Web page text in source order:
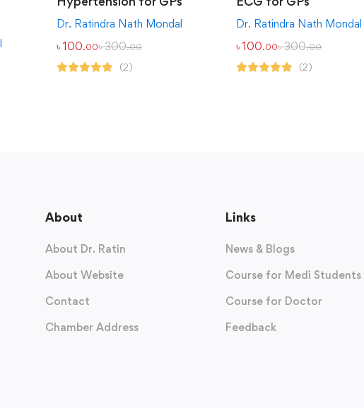
Dr. Ratindra Nath Mondal
৳ 100.00৳300.00
(2)
Dr. Ratindra Nath Mondal
৳100.00৳300.00
(2)
About
About Dr. Ratin
About Website
Contact
Chamber Address
Links
News & Blogs
Course for Medi Students
Course for Doctor
Feedback